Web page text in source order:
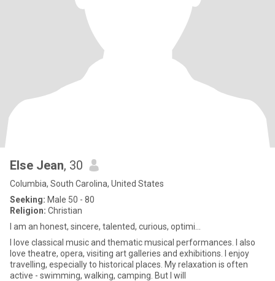
Else Jean, 30
Columbia, South Carolina, United States
Seeking: Male 50 - 80
Religion: Christian
I am an honest, sincere, talented, curious, optimi...
I love classical music and thematic musical performances. I also
love theatre, opera, visiting art galleries and exhibitions. I enjoy
travelling, especially to historical places. My relaxation is often
active - swimming, walking, camping. But I will